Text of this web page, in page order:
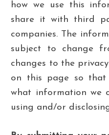
how we use this
share it with third
companies. The
subject to change
changes to the
on this page so
what information we
using and/or